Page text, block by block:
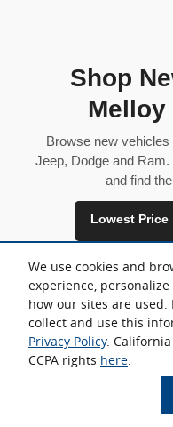
We use cookies and
experience,
how our sites are
collect and use this
Privacy Policy.
CCPA rights here.
Shop
Melloy
Browse new
Jeep, Dodge and
and find
Lowest Price
Inventory is shared